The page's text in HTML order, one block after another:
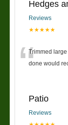
Hedges
Reviews
★★★★★
“Trimmed
done would
Patio
Reviews